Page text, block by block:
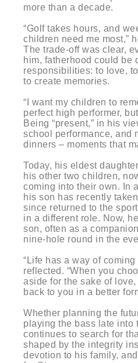
more than a decade.
“Golf takes hours, and
children need me most,”
The trade-off was clear,
him, fatherhood could be
responsibilities: to love,
to create memories.
“I want my children to
perfect high performer,
Being “present,” in his
school performance, and
dinners – moments that
Today, his eldest
his other two children,
coming into their own. In
his son has recently
since returned to the
in a different role. Now,
son, often as a
nine-hole round in the
“Life has a way of coming
reflected. “When you
aside for the sake of
back to you in a better
Whether planning the
playing the bass late into
continues to search for
shaped by the integrity
devotion to his family,